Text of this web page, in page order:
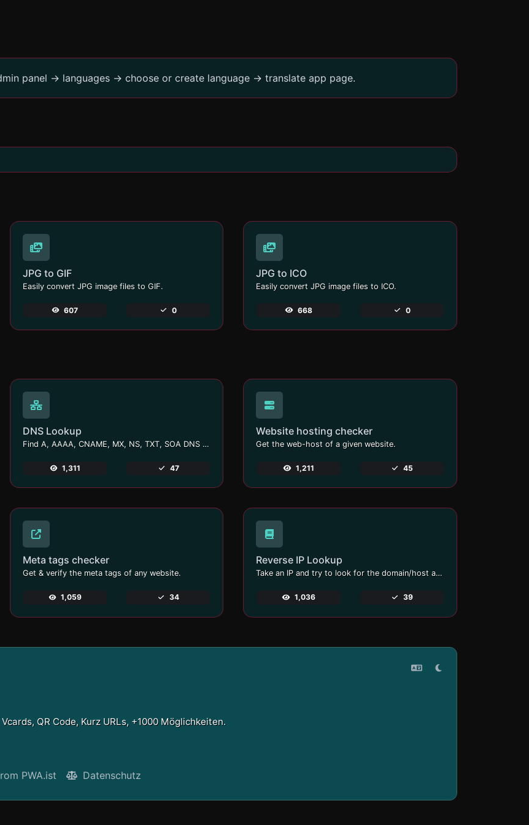
panel -> languages -> choose or create language -> translate app page.
JPG to GIF
Easily convert JPG image files to GIF.
607 0
JPG to ICO
Easily convert JPG image files to ICO.
668 0
DNS Lookup
Find A, AAAA, CNAME, MX, NS, TXT, SOA DNS records of a host.
1,311 47
Website hosting checker
Get the web-host of a given website.
1,211 45
Meta tags checker
Get & verify the meta tags of any website.
1,059 34
Reverse IP Lookup
Take an IP and try to look for the domain/host associated with it.
1,036 39
QR Code, Kurz URLs, +1000 Möglichkeiten.
PWA.ist Datenschutz